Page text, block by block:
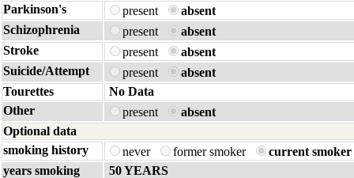
Parkinson's present
absent
Schizophrenia
present
absent
Stroke
present
absent
Suicide/Attempt
present
absent
Tourettes
No Data
Other
present
absent
Optional data
smoking history
never former smoker
current smoker
years smoking
50 YEARS